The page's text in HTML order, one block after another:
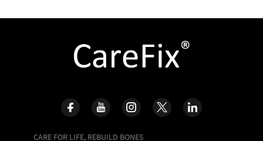
CARE FOR LIFE, REBUILD BONES